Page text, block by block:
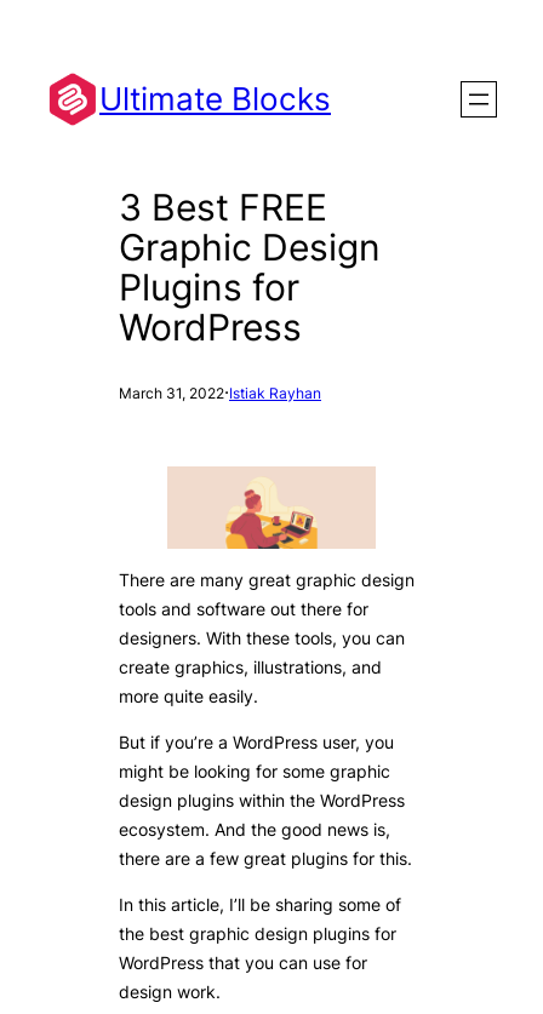
content
Ultimate Blocks
3 Best FREE
Graphic Design
Plugins for
WordPress
March 31, 2022·Istiak Rayhan
There are many great graphic design
tools and software out there for
designers. With these tools, you can
create graphics, illustrations, and
more quite easily.
But if you’re a WordPress user, you
might be looking for some graphic
design plugins within the WordPress
ecosystem. And the good news is,
there are a few great plugins for this.
In this article, I’ll be sharing some of
the best graphic design plugins for
WordPress that you can use for
design work.